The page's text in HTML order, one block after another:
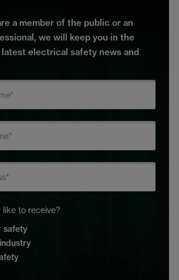
a member of the public or an
we will keep you in the
electrical safety news and
to receive?
safety